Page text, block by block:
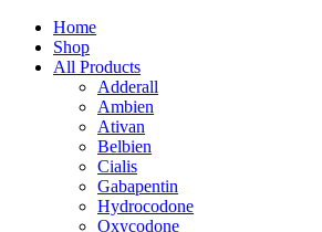
Home
Shop
All Products
Adderall
Ambien
Ativan
Belbien
Cialis
Gabapentin
Hydrocodone
Oxycodone